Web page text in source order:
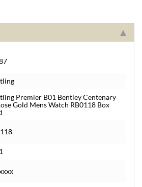
Premier B01 Bentley Centenary
Gold Mens Watch RB0118 Box